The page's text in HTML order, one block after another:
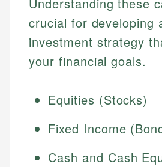
Understanding these
crucial for developing
investment strategy
your financial goals.
Equities (Stocks)
Fixed Income
Cash and Cash